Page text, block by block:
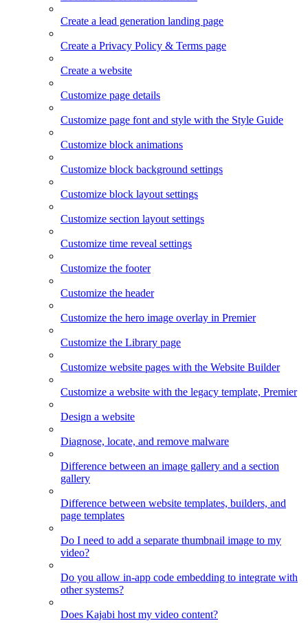
Create a lead generation landing page
Create a Privacy Policy & Terms page
Create a website
Customize page details
Customize page font and style with the Style Guide
Customize block animations
Customize block background settings
Customize block layout settings
Customize section layout settings
Customize time reveal settings
Customize the footer
Customize the header
Customize the hero image overlay in Premier
Customize the Library page
Customize website pages with the Website Builder
Customize a website with the legacy template, Premier
Design a website
Diagnose, locate, and remove malware
Difference between an image gallery and a section
gallery
Difference between website templates, builders, and
page templates
Do I need to add a separate thumbnail image to my
video?
Do you allow in-app code embedding to integrate with
other systems?
Does Kajabi host my video content?